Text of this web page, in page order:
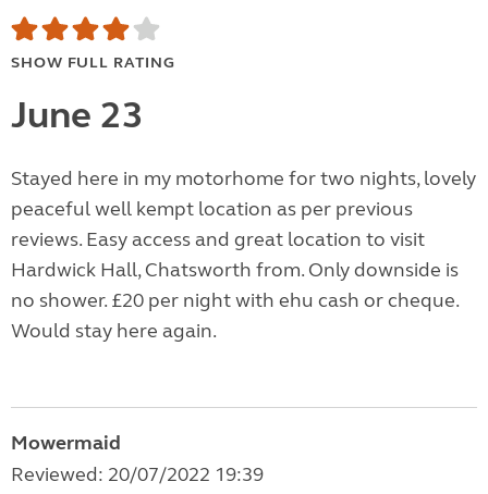
SHOW FULL RATING
June 23
Stayed here in my motorhome for two nights, lovely
peaceful well kempt location as per previous
reviews. Easy access and great location to visit
Hardwick Hall, Chatsworth from. Only downside is
no shower. £20 per night with ehu cash or cheque.
Would stay here again.
Mowermaid
Reviewed: 20/07/2022 19:39